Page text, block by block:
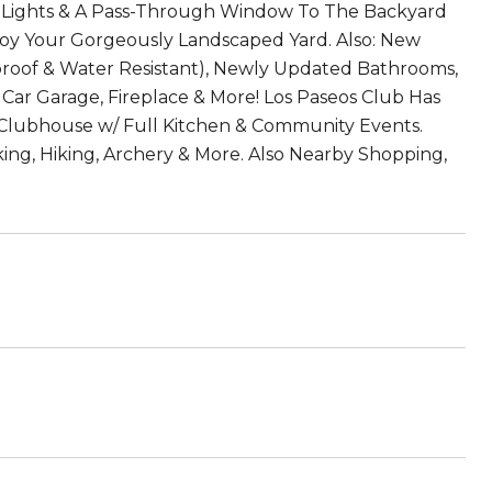
& A Pass-Through Window To The Backyard
Your Gorgeously Landscaped Yard. Also: New
& Water Resistant), Newly Updated Bathrooms,
Garage, Fireplace & More! Los Paseos Club Has
w/ Full Kitchen & Community Events.
Hiking, Archery & More. Also Nearby Shopping,